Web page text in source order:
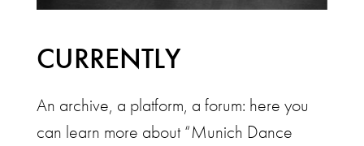
CURRENTLY
An archive, a platform, a forum: here you
can learn more about “Munich Dance